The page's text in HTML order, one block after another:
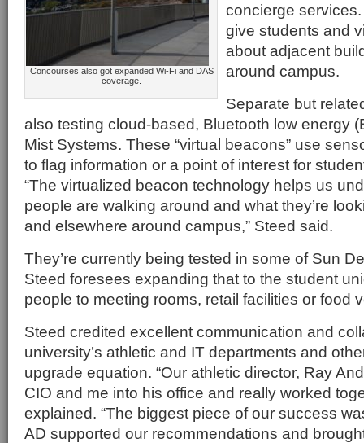
Concourses also got expanded Wi-Fi and DAS
coverage.
concierge
give students and
about adjacent
around campus.
Separate but
also testing cloud-based, Bluetooth low energy
Mist Systems. These “virtual beacons” use
to flag information or a point of interest for
“The virtualized beacon technology helps us
people are walking around and what they’re
and elsewhere around campus,” Steed said.
They’re currently being tested in some of Sun
Steed foresees expanding that to the student
people to meeting rooms, retail facilities or food
Steed credited excellent communication and
university’s athletic and IT departments and
upgrade equation. “Our athletic director, Ray
CIO and me into his office and really worked
explained. “The biggest piece of our success
AD supported our recommendations and